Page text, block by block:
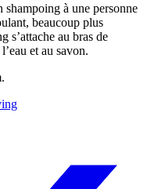
shampoing à une personne
beaucoup plus
s’attache au bras de
et au savon.